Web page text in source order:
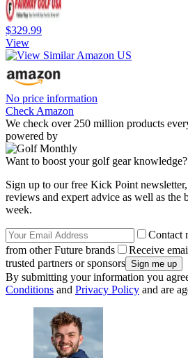
$329.99
View
No price information
Check Amazon
We check over 250 million products
powered by
Want to boost your golf gear knowledge?
Sign up to our free Kick Point
reviews and expert advice as well as the
week.
Contact
from other Future brands
Receive
trusted partners or sponsors
By submitting your information you
Conditions and Privacy Policy and are